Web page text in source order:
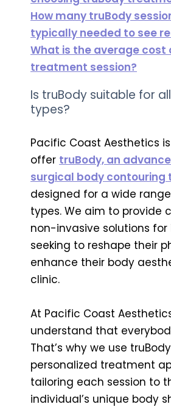
How many truBody
typically needed to see
What is the average cost
treatment session?
Is truBody suitable for
types?
Pacific Coast Aesthetics
offer truBody, an
surgical body contouring
designed for a wide
types. We aim to provide
non-invasive solutions for
seeking to reshape their
enhance their body
clinic.
At Pacific Coast
understand that
That’s why we use
personalized treatment
tailoring each session to
individual’s unique body